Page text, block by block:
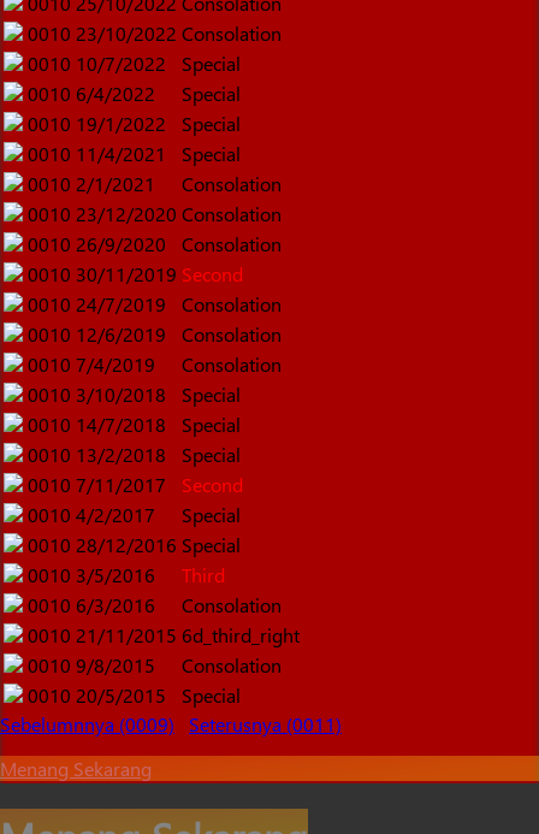
0010 23/10/2022 Consolation
0010 10/7/2022
Special
0010 6/4/2022
Special
0010 19/1/2022
Special
0010 11/4/2021
Special
0010 2/1/2021
Consolation
0010 23/12/2020 Consolation
0010 26/9/2020
Consolation
0010 30/11/2019 Second
0010 24/7/2019
Consolation
0010 12/6/2019
Consolation
0010 7/4/2019
Consolation
0010 3/10/2018
Special
0010 14/7/2018
Special
0010 13/2/2018
Special
0010 7/11/2017
Second
0010 4/2/2017
Special
0010 28/12/2016 Special
0010 3/5/2016
Third
0010 6/3/2016
Consolation
0010 21/11/2015 6d_third_right
0010 9/8/2015
Consolation
0010 20/5/2015
Special
Sebelumnnya (0009)
Seterusnya (0011)
Menang Sekarang